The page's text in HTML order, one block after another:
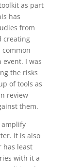
as part
has
from
creating
I was
the risks
of tools as
review
them.
amplify
It is also
has least
with it a